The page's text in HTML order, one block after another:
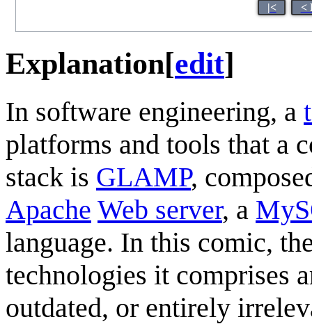
|< <
Explanation[edit]
In software engineering, a
platforms and tools that a
stack is GLAMP,
Apache Web server, a
language. In this comic,
technologies it comprises
outdated, or entirely